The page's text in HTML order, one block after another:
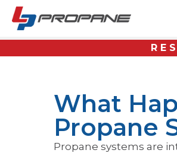
What
Propane
Propane systems are